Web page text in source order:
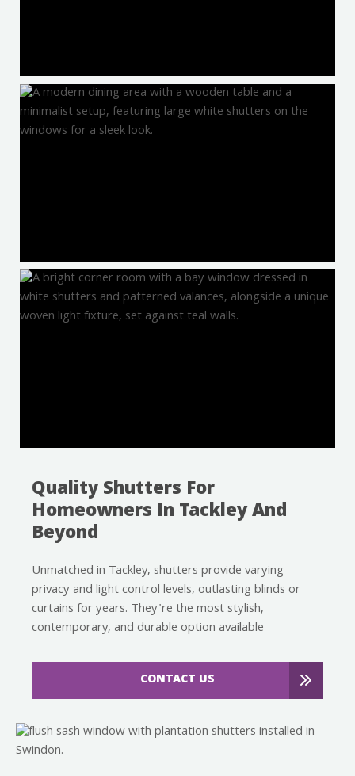
Quality Shutters For
Homeowners In Tackley And
Beyond
Unmatched in Tackley, shutters provide varying
privacy and light control levels, outlasting blinds or
curtains for years. They're the most stylish,
contemporary, and durable option available
CONTACT US